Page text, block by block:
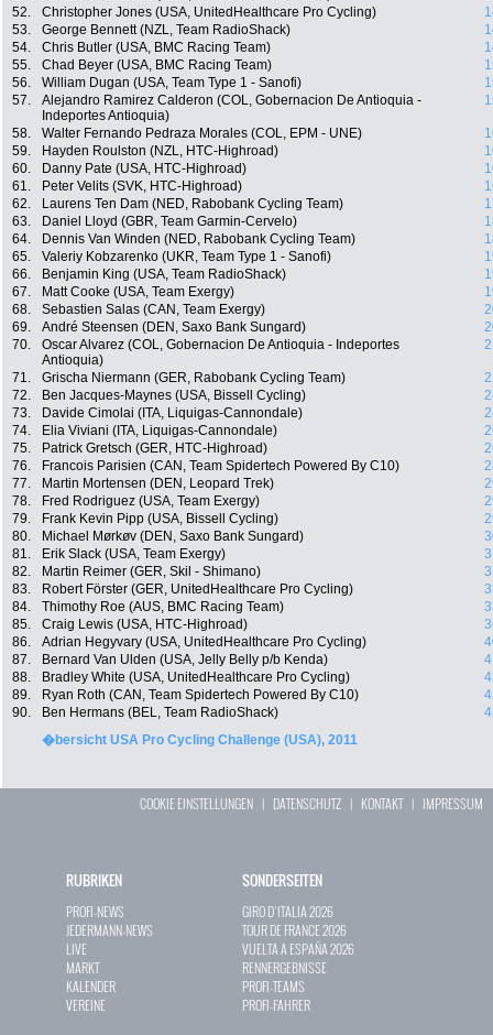
52.
Christopher Jones (USA, UnitedHealthcare Pro Cycling)
53.
George Bennett (NZL, Team RadioShack)
54.
Chris Butler (USA, BMC Racing Team)
55.
Chad Beyer (USA, BMC Racing Team)
56.
William Dugan (USA, Team Type 1 - Sanofi)
57.
Alejandro Ramirez Calderon (COL, Gobernacion De Antioquia -
Indeportes Antioquia)
58. Walter Fernando Pedraza Morales (COL, EPM - UNE)
59.
Hayden Roulston (NZL, HTC-Highroad)
60.
Danny Pate (USA, HTC-Highroad)
61.
Peter Velits (SVK, HTC-Highroad)
62.
Laurens Ten Dam (NED, Rabobank Cycling Team)
63.
Daniel Lloyd (GBR, Team Garmin-Cervelo)
64.
Dennis Van Winden (NED, Rabobank Cycling Team)
65.
Valeriy Kobzarenko (UKR, Team Type 1 - Sanofi)
66.
Benjamin King (USA, Team RadioShack)
67.
Matt Cooke (USA, Team Exergy)
68.
Sebastien Salas (CAN, Team Exergy)
69.
André Steensen (DEN, Saxo Bank Sungard)
70.
Oscar Alvarez (COL, Gobernacion De Antioquia - Indeportes
Antioquia)
71. Grischa Niermann (GER, Rabobank Cycling Team)
72.
Ben Jacques-Maynes (USA, Bissell Cycling)
73.
Davide Cimolai (ITA, Liquigas-Cannondale)
74.
Elia Viviani (ITA, Liquigas-Cannondale)
75.
Patrick Gretsch (GER, HTC-Highroad)
76.
Francois Parisien (CAN, Team Spidertech Powered By C10)
77.
Martin Mortensen (DEN, Leopard Trek)
78.
Fred Rodriguez (USA, Team Exergy)
79.
Frank Kevin Pipp (USA, Bissell Cycling)
80.
Michael Mørkøv (DEN, Saxo Bank Sungard)
81.
Erik Slack (USA, Team Exergy)
82.
Martin Reimer (GER, Skil - Shimano)
83.
Robert Förster (GER, UnitedHealthcare Pro Cycling)
84.
Thimothy Roe (AUS, BMC Racing Team)
85.
Craig Lewis (USA, HTC-Highroad)
86.
Adrian Hegyvary (USA, UnitedHealthcare Pro Cycling)
87.
Bernard Van Ulden (USA, Jelly Belly p/b Kenda)
88.
Bradley White (USA, UnitedHealthcare Pro Cycling)
89.
Ryan Roth (CAN, Team Spidertech Powered By C10)
90.
Ben Hermans (BEL, Team RadioShack)
�bersicht USA Pro Cycling Challenge (USA), 2011
COOKIE EINSTELLUNGEN | DATENSCHUTZ | KONTAKT| IMPRESSUM
RUBRIKEN
PROFI-NEWS
JEDERMANN-NEWS
LIVE
MARKT
KALENDER
VEREINE
SONDERSEITEN
GIRO D`ITALIA 2026
TOUR DE FRANCE 2026
VUELTA A ESPAÑA 2026
RENNERGEBNISSE
PROFI-TEAMS
PROFI-FAHRER